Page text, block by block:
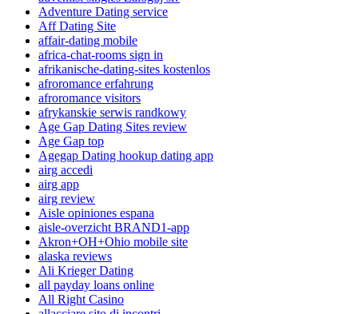
Adventure Dating service
Aff Dating Site
affair-dating mobile
africa-chat-rooms sign in
afrikanische-dating-sites kostenlos
afroromance erfahrung
afroromance visitors
afrykanskie serwis randkowy
Age Gap Dating Sites review
Age Gap top
Agegap Dating hookup dating app
airg accedi
airg app
airg review
Aisle opiniones espana
aisle-overzicht BRAND1-app
Akron+OH+Ohio mobile site
alaska reviews
Ali Krieger Dating
all payday loans online
All Right Casino